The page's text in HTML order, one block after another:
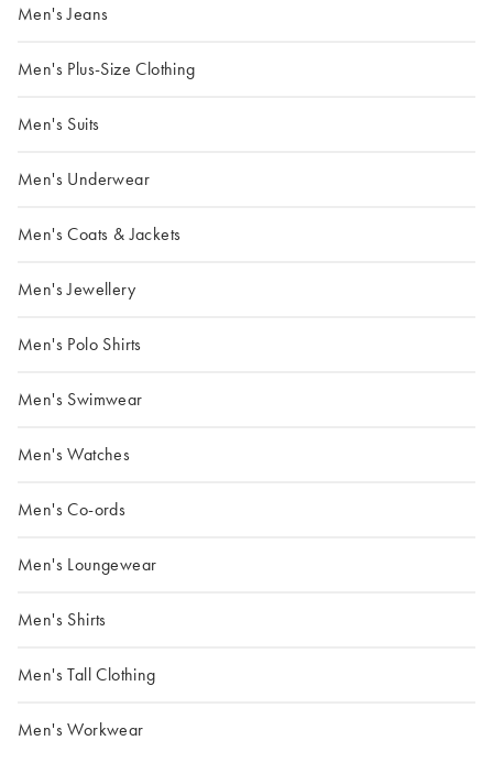
Men's Jeans
Men's Plus-Size Clothing
Men's Suits
Men's Underwear
Men's Coats & Jackets
Men's Jewellery
Men's Polo Shirts
Men's Swimwear
Men's Watches
Men's Co-ords
Men's Loungewear
Men's Shirts
Men's Tall Clothing
Men's Workwear